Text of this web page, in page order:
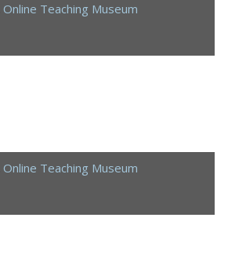
Online Teaching Museum
Online Teaching Museum